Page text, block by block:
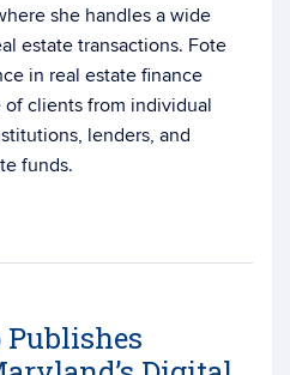
she handles a wide
estate transactions. Fote
in real estate finance
of clients from individual
lenders, and
funds.
Publishes